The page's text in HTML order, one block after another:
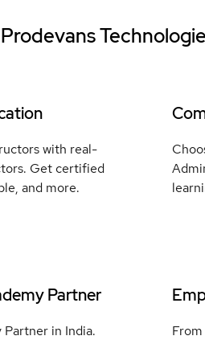
Prodevans
with real-
Get certified
and more.
Partner
in India.